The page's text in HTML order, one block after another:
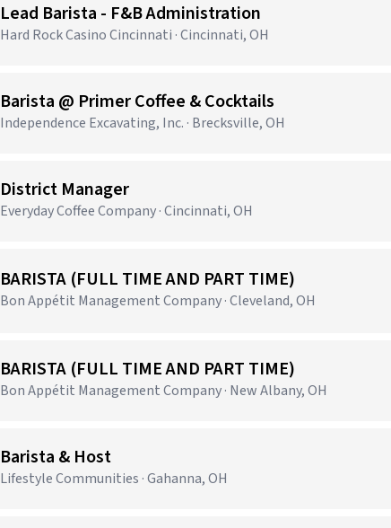
Lead Barista - F&B Administration
Hard Rock Casino Cincinnati · Cincinnati, OH
Barista @ Primer Coffee & Cocktails
Independence Excavating, Inc. · Brecksville, OH
District Manager
Everyday Coffee Company · Cincinnati, OH
BARISTA (FULL TIME AND PART TIME)
Bon Appétit Management Company · Cleveland, OH
BARISTA (FULL TIME AND PART TIME)
Bon Appétit Management Company · New Albany, OH
Barista & Host
Lifestyle Communities · Gahanna, OH